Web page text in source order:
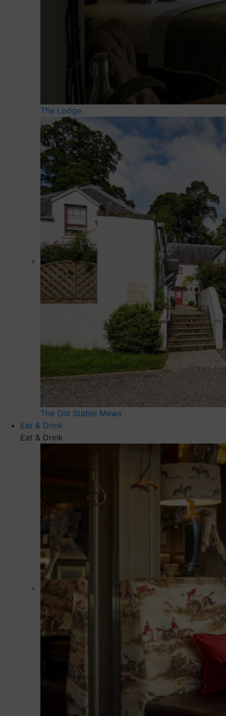
The Lodge
The Old Stable Mews
Eat & Drink
Eat & Drink